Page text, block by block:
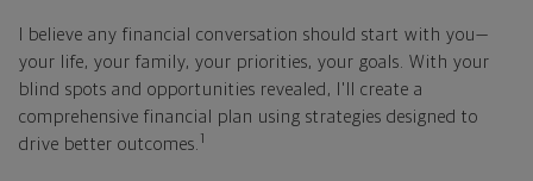
I believe any financial conversation should start with you—
your life, your family, your priorities, your goals. With your
blind spots and opportunities revealed, I'll create a
comprehensive financial plan using strategies designed to
drive better outcomes. 1